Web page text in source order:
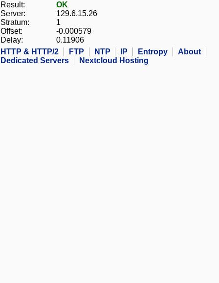
Result:
OK
Server:
129.6.15.26
Stratum:
1
Offset:
-0.000579
Delay:
0.11906
HTTP & HTTP/2
FTP NTP IP Entropy
About
Dedicated Servers
Nextcloud Hosting